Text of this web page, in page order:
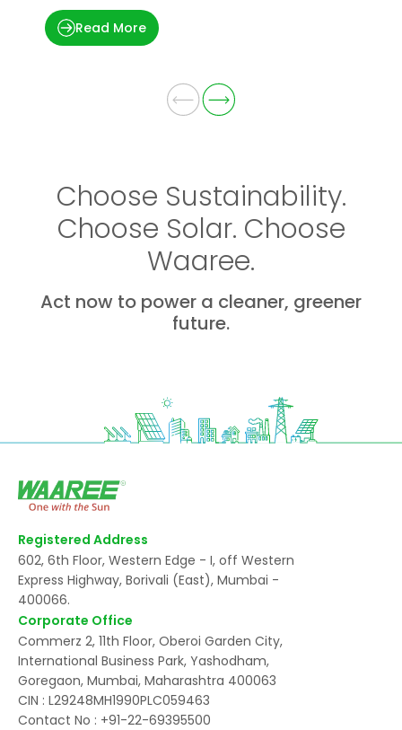
a sustainable manner.
Read More
Choose Sustainability.
Choose Solar. Choose
Waaree.
Act now to power a cleaner, greener
future.
Registered Address
602, 6th Floor, Western Edge - I, off Western
Express Highway, Borivali (East), Mumbai -
400066.
Corporate Office
Commerz 2, 11th Floor, Oberoi Garden City,
International Business Park, Yashodham,
Goregaon, Mumbai, Maharashtra 400063
CIN : L29248MH1990PLC059463
Contact No : +91-22-69395500